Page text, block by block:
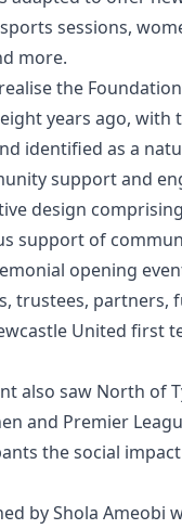
sessions,
more.
the
years ago,
identified as a
support and
design
support of
opening
trustees,
United first
also saw North of
and Premier
the social
by Shola